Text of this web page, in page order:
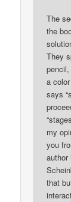
The
the
They
a
says
my
you
that